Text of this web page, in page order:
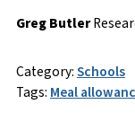
Greg Butler
Category:Schools
Tags: Meal